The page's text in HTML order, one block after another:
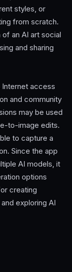
styles, or
from scratch.
an AI art social
and sharing
access
and community
may be used
to-image edits.
to capture a
Since the app
AI models, it
options
creating
exploring AI